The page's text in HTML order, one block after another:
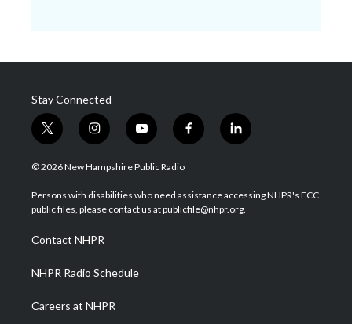
Stay Connected
t
w
i
t
e
i
n
s
a
g
a
m
y
o
u
u
b
f
a
b
o
l
i
e
d
© 2026 New Hampshire Public Radio
Persons with disabilities who need assistance accessing NHPR's FCC
public files, please contact us at publicfile@nhpr.org.
Contact NHPR
NHPR Radio Schedule
Careers at NHPR